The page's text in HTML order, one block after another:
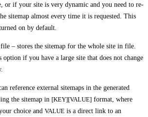
or if your site is very dynamic and you need to re-
sitemap almost every time it is requested. This
on by default.
file – stores the sitemap for the whole site in file.
option if you have a large site that does not change
reference external sitemaps in the generated
the sitemap in [KEY][VALUE] format, where
choice and VALUE is a direct link to an